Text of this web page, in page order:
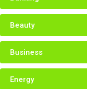
Beauty
Business
Energy